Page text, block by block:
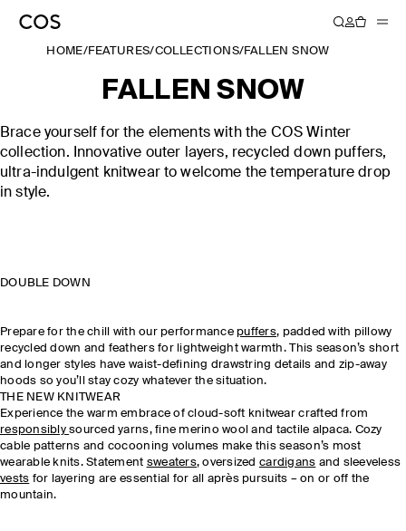
HOME/FEATURES/COLLECTIONS/FALLEN SNOW
FALLEN SNOW
Brace yourself for the elements with the COS Winter
collection. Innovative outer layers, recycled down puffers,
ultra-indulgent knitwear to welcome the temperature drop
in style.
DOUBLE DOWN
Prepare for the chill with our performance puffers, padded with pillowy
recycled down and feathers for lightweight warmth. This season’s short
and longer styles have waist-defining drawstring details and zip-away
hoods so you’ll stay cozy whatever the situation.
THE NEW KNITWEAR
Experience the warm embrace of cloud-soft knitwear crafted from
responsibly sourced yarns, fine merino wool and tactile alpaca. Cozy
cable patterns and cocooning volumes make this season’s most
wearable knits. Statement sweaters, oversized cardigans and sleeveless
vests for layering are essential for all après pursuits – on or off the
mountain.